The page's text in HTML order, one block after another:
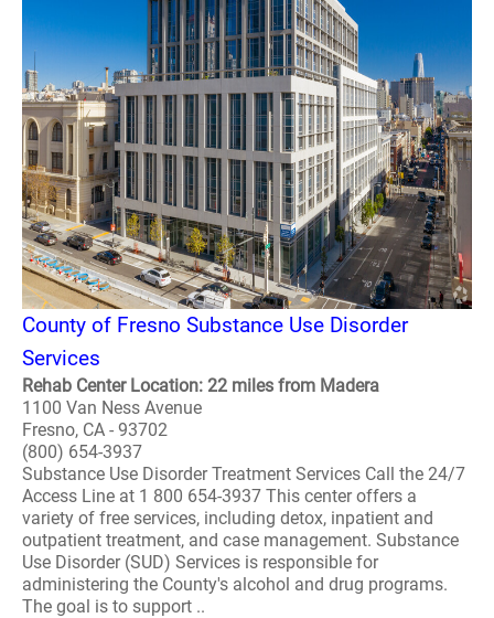
County of Fresno Substance Use Disorder
Services
Rehab Center Location: 22 miles from Madera
1100 Van Ness Avenue
Fresno, CA - 93702
(800) 654-3937
Substance Use Disorder Treatment Services Call the 24/7
Access Line at 1 800 654-3937 This center offers a
variety of free services, including detox, inpatient and
outpatient treatment, and case management. Substance
Use Disorder (SUD) Services is responsible for
administering the County's alcohol and drug programs.
The goal is to support ..